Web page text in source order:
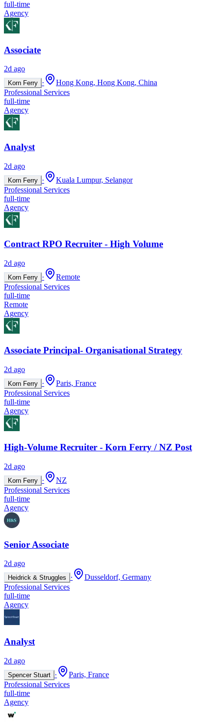
full-time
Agency
Associate
2d ago
Korn Ferry ·
Hong Kong, Hong Kong, China
Professional Services
full-time
Agency
Analyst
2d ago
Korn Ferry ·
Kuala Lumpur, Selangor
Professional Services
full-time
Agency
Contract RPO Recruiter - High Volume
2d ago
Korn Ferry ·
Remote
Professional Services
full-time
Remote
Agency
Associate Principal- Organisational Strategy
2d ago
Korn Ferry ·
Paris, France
Professional Services
full-time
Agency
High-Volume Recruiter - Korn Ferry / NZ Post
2d ago
Korn Ferry ·
NZ
Professional Services
full-time
Agency
Senior Associate
2d ago
Heidrick & Struggles ·
Dusseldorf, Germany
Professional Services
full-time
Agency
Analyst
2d ago
Spencer Stuart ·
Paris, France
Professional Services
full-time
Agency